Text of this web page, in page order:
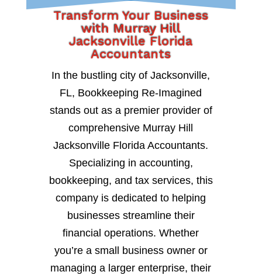
Transform Your Business
with Murray Hill
Jacksonville Florida
Accountants
In the bustling city of Jacksonville,
FL, Bookkeeping Re-Imagined
stands out as a premier provider of
comprehensive Murray Hill
Jacksonville Florida Accountants.
Specializing in accounting,
bookkeeping, and tax services, this
company is dedicated to helping
businesses streamline their
financial operations. Whether
you’re a small business owner or
managing a larger enterprise, their